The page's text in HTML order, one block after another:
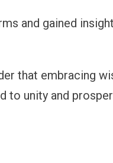
and gained
that embracing
to unity and